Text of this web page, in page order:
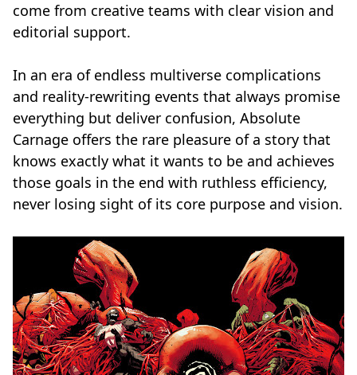
come from creative teams with clear vision and
editorial support.
In an era of endless multiverse complications
and reality-rewriting events that always promise
everything but deliver confusion, Absolute
Carnage offers the rare pleasure of a story that
knows exactly what it wants to be and achieves
those goals in the end with ruthless efficiency,
never losing sight of its core purpose and vision.